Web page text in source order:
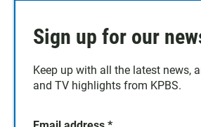
Sign up for our
Keep up with all the latest news,
and TV highlights from KPBS.